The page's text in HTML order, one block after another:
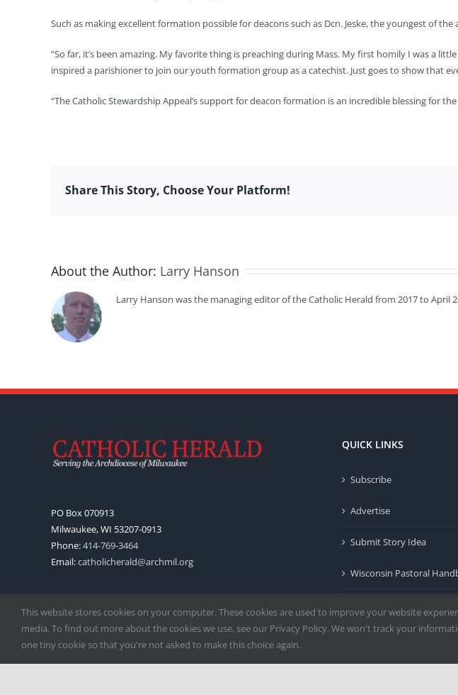
Such as making excellent formation possible for deacons such as Dcn. Jeske, the youngest of the
“So far, it’s been amazing. My favorite thing is preaching during Mass. My first homily I was a
inspired a parishioner to join our youth formation group as a catechist. Just goes to show that
“The Catholic Stewardship Appeal’s support for deacon formation is an incredible blessing for
Share This Story, Choose Your Platform!
About the Author: Larry Hanson
Larry Hanson was the managing editor of the Catholic Herald from 2017 to April
PO Box 070913
Milwaukee, WI 53207-0913
Phone:414-769-3464
Email:catholicherald@archmil.org
QUICK LINKS
Subscribe
Advertise
Submit Story Idea
Wisconsin Pastoral
Terms of Use
This website stores cookies on your computer. These cookies are used to improve your website
media. To find out more about the cookies we use, see our Privacy Policy. We won't track your
one tiny cookie so that you're not asked to make this choice again.